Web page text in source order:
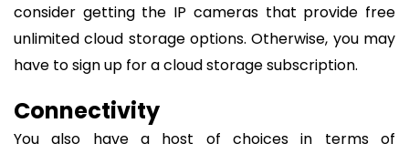
consider getting the IP cameras that provide free
unlimited cloud storage options. Otherwise, you may
have to sign up for a cloud storage subscription.
Connectivity
You also have a host of choices in terms of